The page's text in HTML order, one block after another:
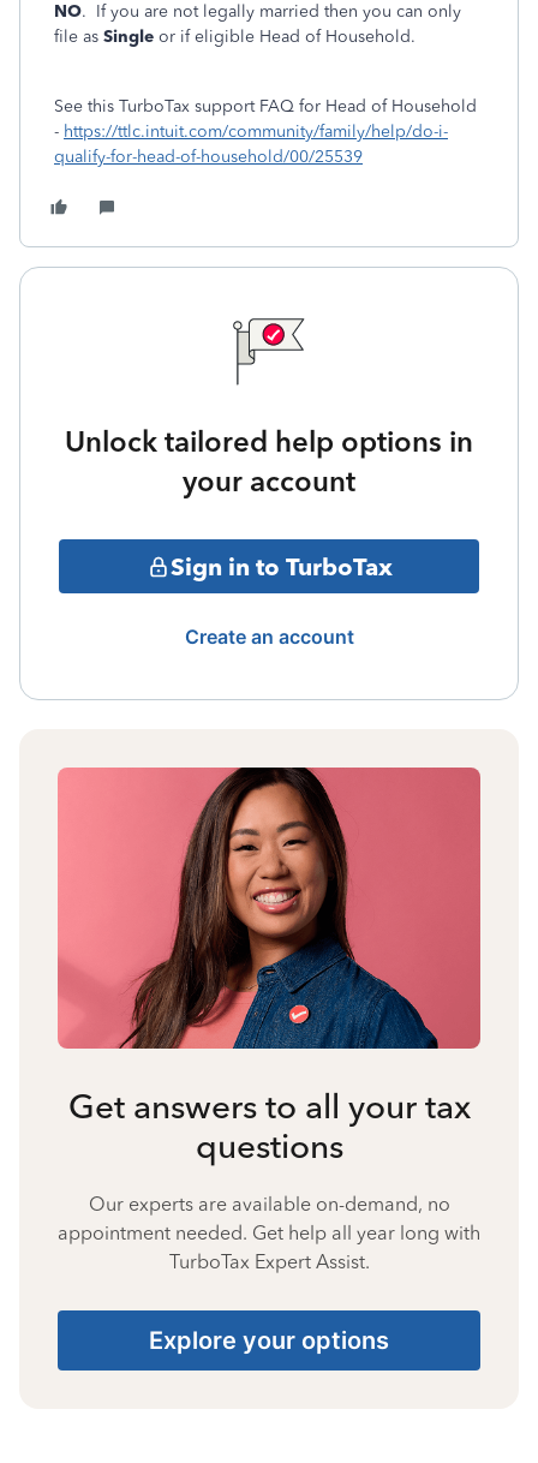
NO. If you are not legally married then you can only
file as Single or if eligible Head of Household.
See this TurboTax support FAQ for Head of Household
- https://ttlc.intuit.com/community/family/help/do-i-
qualify-for-head-of-household/00/25539
Unlock tailored help options in
your account
Sign in to TurboTax
Create an account
Get answers to all your tax
questions
Our experts are available on-demand, no
appointment needed. Get help all year long with
TurboTax Expert Assist.
Explore your options